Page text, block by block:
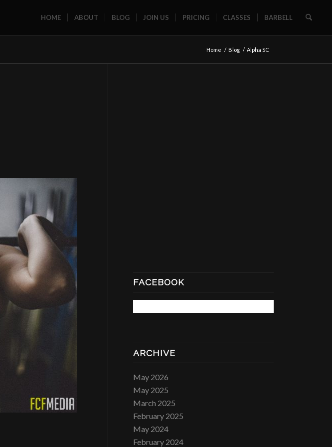
HOME ABOUT BLOG JOIN US PRICING CLASSES BARBELL
Home / Blog / Alpha SC
FACEBOOK
ARCHIVE
May 2026
May 2025
March 2025
February 2025
May 2024
February 2024